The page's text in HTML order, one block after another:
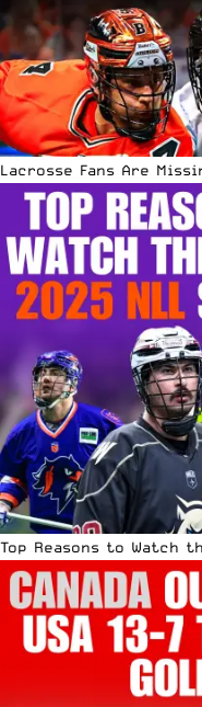
Lacrosse Fans Are
Top Reasons to Watch